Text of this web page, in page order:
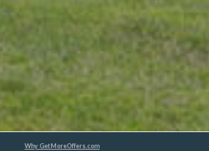
Why GetMoreOffers.com